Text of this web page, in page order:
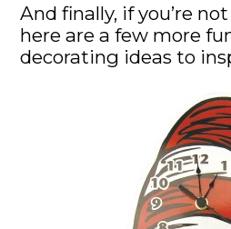
And finally, if you’re
here are a few more
decorating ideas to